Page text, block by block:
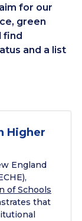
for our
green
find
and a list
Higher
England
of Schools
that